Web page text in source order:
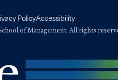
PolicyAccessibility
of Management. All rights